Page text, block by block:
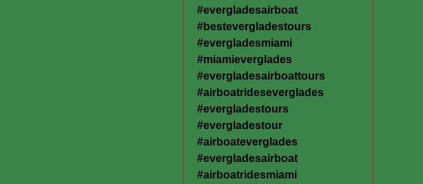
#evergladesairboat
#bestevergladestours
#evergladesmiami
#miamieverglades
#evergladesairboattours
#airboatrideseverglades
#evergladestours
#evergladestour
#airboateverglades
#evergladesairboat
#airboatridesmiami